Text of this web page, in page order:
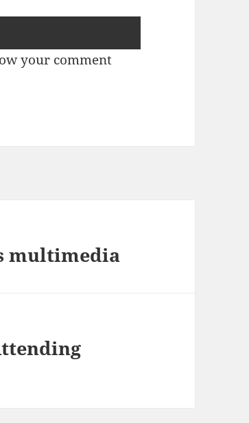
your comment
multimedia